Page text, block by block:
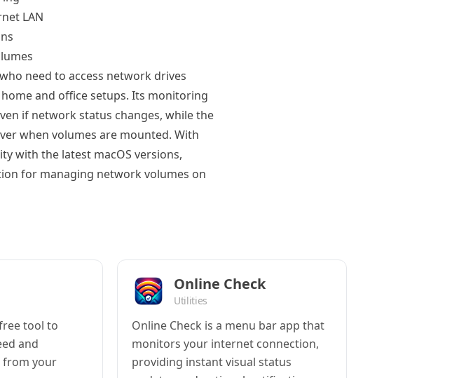
LAN
need to access network drives
and office setups. Its monitoring
if network status changes, while the
when volumes are mounted. With
with the latest macOS versions,
for managing network volumes on
tool to
and
from your
Online Check
Utilities
Online Check is a menu bar app that
monitors your internet connection,
providing instant visual status